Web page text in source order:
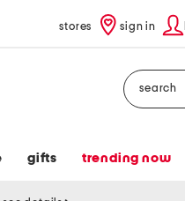
stores sign in
Search
gifts trending now